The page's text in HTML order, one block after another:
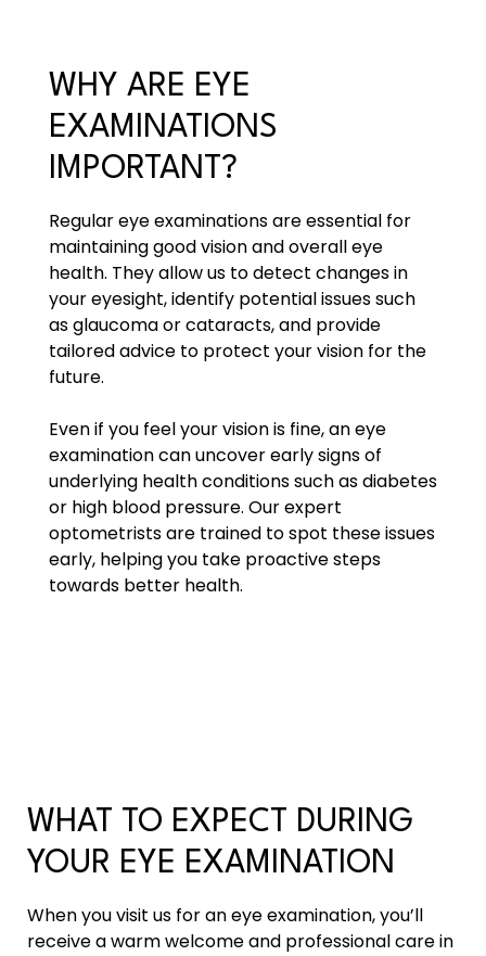
WHY ARE EYE
EXAMINATIONS
IMPORTANT?
Regular eye examinations are essential for
maintaining good vision and overall eye
health. They allow us to detect changes in
your eyesight, identify potential issues such
as glaucoma or cataracts, and provide
tailored advice to protect your vision for the
future.
Even if you feel your vision is fine, an eye
examination can uncover early signs of
underlying health conditions such as diabetes
or high blood pressure. Our expert
optometrists are trained to spot these issues
early, helping you take proactive steps
towards better health.
WHAT TO EXPECT DURING
YOUR EYE EXAMINATION
When you visit us for an eye examination, you’ll
receive a warm welcome and professional care in